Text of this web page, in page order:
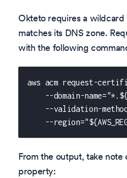
Okteto requires a
matches its DNS zone.
with the following
aws acm request-
--domain-
--validation-
--
From the output, take
property: